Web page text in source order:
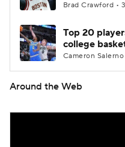
Brad Crawford •
Top 20
college
Cameron
Around the Web